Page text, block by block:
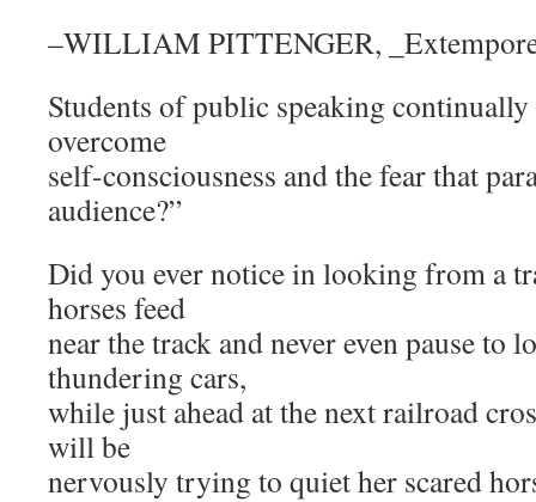
–WILLIAM PITTENGER,
Students of public speaking
overcome
self-consciousness and the fear that
audience?”
Did you ever notice in looking from a
horses feed
near the track and never even pause to
thundering cars,
while just ahead at the next railroad
will be
nervously trying to quiet her scared